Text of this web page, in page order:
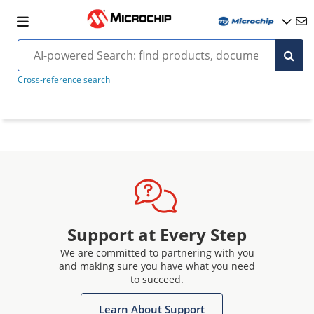
Cross-reference search
Support at Every Step
We are committed to partnering with you
and making sure you have what you need
to succeed.
Learn About Support